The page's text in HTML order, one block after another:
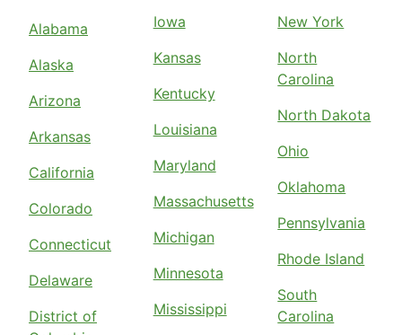
Alabama
Alaska
Arizona
Arkansas
California
Colorado
Connecticut
Delaware
District of
Iowa
Kansas
Kentucky
Louisiana
Maryland
Massachusetts
Michigan
Minnesota
Mississippi
New York
North
Carolina
North Dakota
Ohio
Oklahoma
Pennsylvania
Rhode Island
South
Carolina